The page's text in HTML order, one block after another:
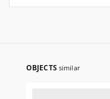
OBJECTS similar